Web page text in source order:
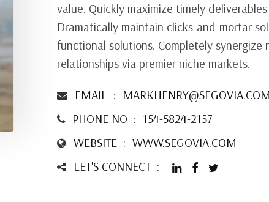
value. Quickly maximize timely
Dramatically maintain clicks-and-mortar
functional solutions. Completely synergize
relationships via premier niche markets.
EMAIL
MARKHENRY@SEGOVIA.COM
PHONE NO
154-5824-2157
WEBSITE
WWW.SEGOVIA.COM
LET'S CONNECT